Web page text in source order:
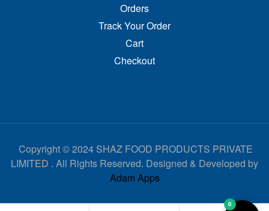
Orders
Track Your Order
Cart
Checkout
Copyright © 2024 SHAZ FOOD PRODUCTS PRIVATE
LIMITED . All Rights Reserved. Designed & Developed by
Adam Apps
0